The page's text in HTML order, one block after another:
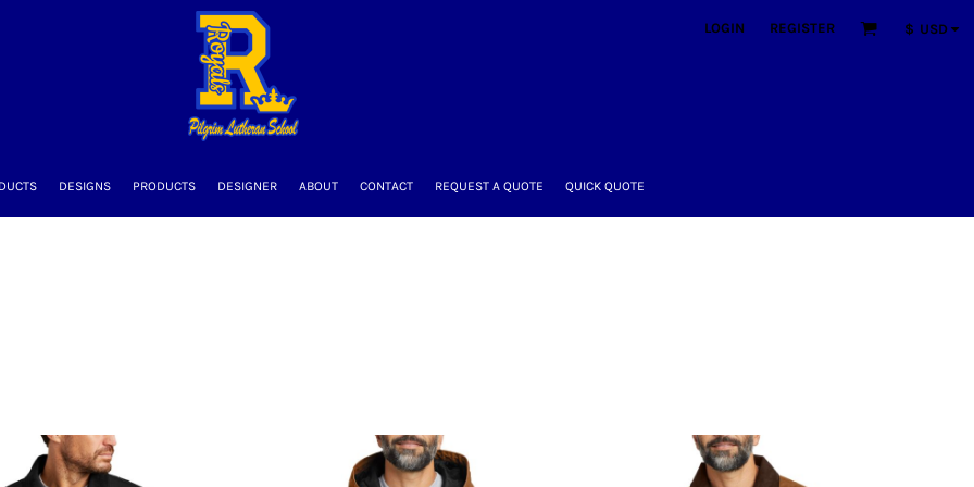
LOGIN REGISTER $ USD
DESIGNS PRODUCTS DESIGNER ABOUT CONTACT REQUEST A QUOTE QUICK QUOTE